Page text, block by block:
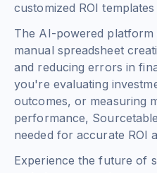
customized ROI
The AI-powered platform
manual spreadsheet
and reducing errors in
you're evaluating
outcomes, or measuring
performance,
needed for accurate ROI
Experience the future of